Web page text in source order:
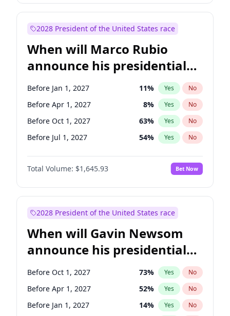
Mark Warner 3% Yes No
Raphael Warnock 1% Yes
Jon Ossoff 2% Yes
Ruben Gallego 1% Yes No
Jacky Rosen 3% Yes No
Chris Van Hollen 10% Yes No
2028 President of the United States race
When will Marco Rubio
announce his presidential
candidacy?
Before Jan 1, 2027 11% Yes No
Before Apr 1, 2027 8% Yes No
Before Oct 1, 2027 63% Yes No
Before Jul 1, 2027 54% Yes No
Total Volume: $1,645.93 Bet Now
2028 President of the United States race
When will Gavin Newsom
announce his presidential
candidacy?
Before Oct 1, 2027 73% Yes No
Before Apr 1, 2027 52% Yes No
Before Jan 1, 2027 14% Yes No